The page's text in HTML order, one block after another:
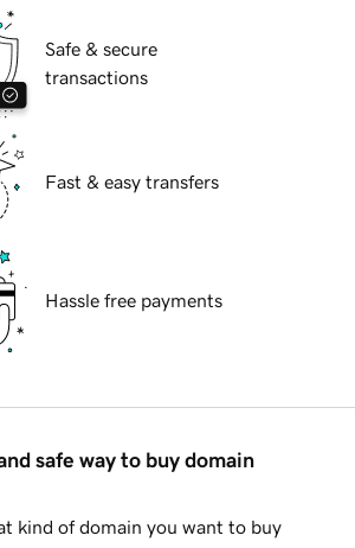
Safe & secure
transactions
Fast & easy transfers
Hassle free payments
safe way to buy domain
kind of domain you want to buy